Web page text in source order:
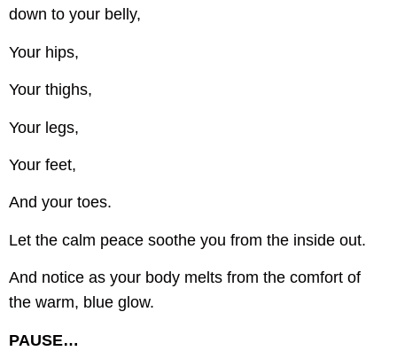
down to your belly,
Your hips,
Your thighs,
Your legs,
Your feet,
And your toes.
Let the calm peace soothe you from the inside out.
And notice as your body melts from the comfort of
the warm, blue glow.
PAUSE…